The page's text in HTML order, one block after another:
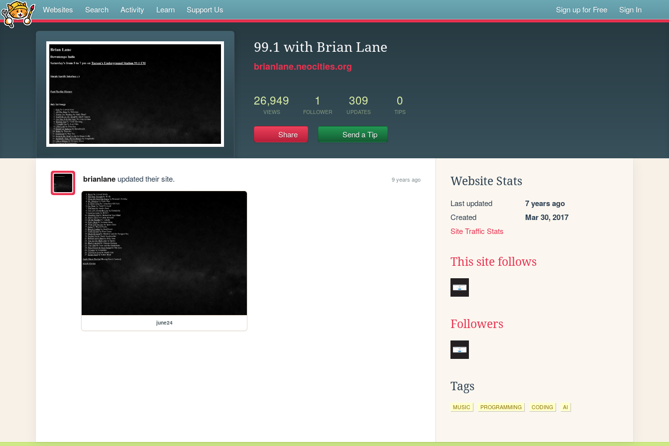
Websites Search Activity Learn Support Us Sign up for Free Sign In
99.1 with Brian Lane
brianlane.neocities.org
26,949
VIEWS
1
FOLLOWER
309
UPDATES
0
TIPS
Share Send a Tip
brianlaneupdated their site. 9 years ago
june24
Website Stats
Last updated 7 years ago
Created Mar 30, 2017
Site Traffic Stats
This site follows
Followers
Tags
MUSIC PROGRAMMING CODING AI